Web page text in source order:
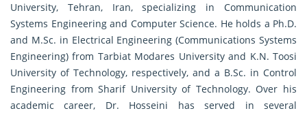
University, Tehran, Iran, specializing in Communication
Systems Engineering and Computer Science. He holds a Ph.D.
and M.Sc. in Electrical Engineering (Communications Systems
Engineering) from Tarbiat Modares University and K.N. Toosi
University of Technology, respectively, and a B.Sc. in Control
Engineering from Sharif University of Technology. Over his
academic career, Dr. Hosseini has served in several